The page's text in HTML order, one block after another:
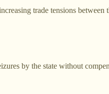
trade tensions between
by the state without